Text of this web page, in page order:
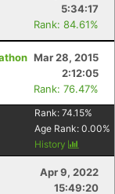
5:34:17
Rank: 84.61%
Mar 28, 2015
2:12:05
Rank: 76.47%
Rank: 74.15%
Age Rank: 0.00%
History
Apr 9, 2022
15:49:20